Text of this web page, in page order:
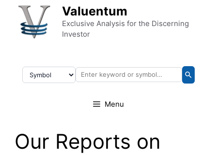
Skip to content Valuentum
Exclusive Analysis for the Discerning
Investor
Menu
Our Reports on